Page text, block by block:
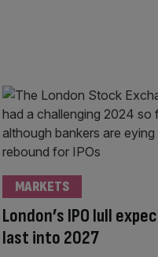
London’s IPO lull
last into 2027
MARKETS